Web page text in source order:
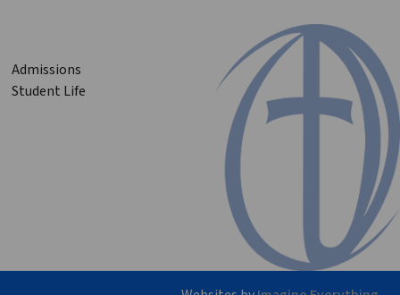
Admissions
Student Life